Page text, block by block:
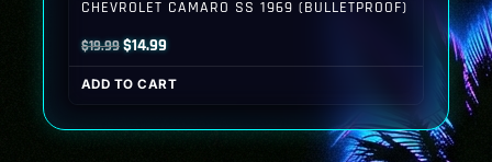
CHEVROLET CAMARO SS 1969 (BULLETPROOF)
$19.99Original
price
was:
$14.99Current
price
is:
ADD TO CART